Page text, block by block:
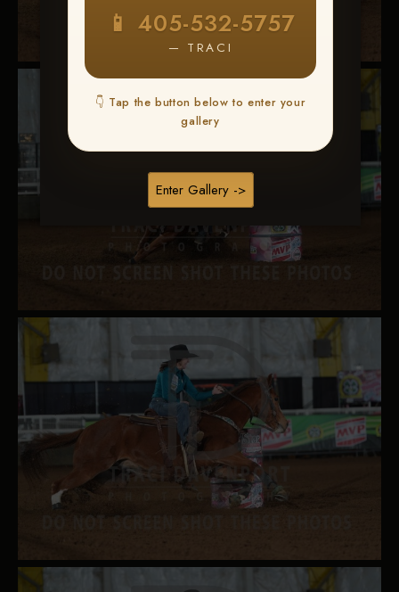
📱 405-532-5757
— TRACI
👇 Tap the button below to enter your
gallery
Enter Gallery ->